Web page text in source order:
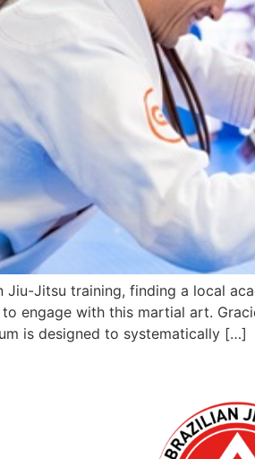
Jiu-Jitsu training, finding a local
engage with this martial art.
is designed to systematically […]